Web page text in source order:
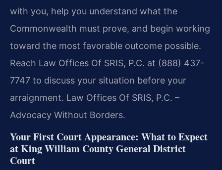
with you, help you understand what the
Commonwealth must prove, and begin working
toward the most favorable outcome possible.
Reach Law Offices Of SRIS, P.C. at (888) 437-
7747 to discuss your situation before your
arraignment. Law Offices Of SRIS, P.C. –
Advocacy Without Borders.
Your First Court Appearance: What to Expect
at King William County General District
Court